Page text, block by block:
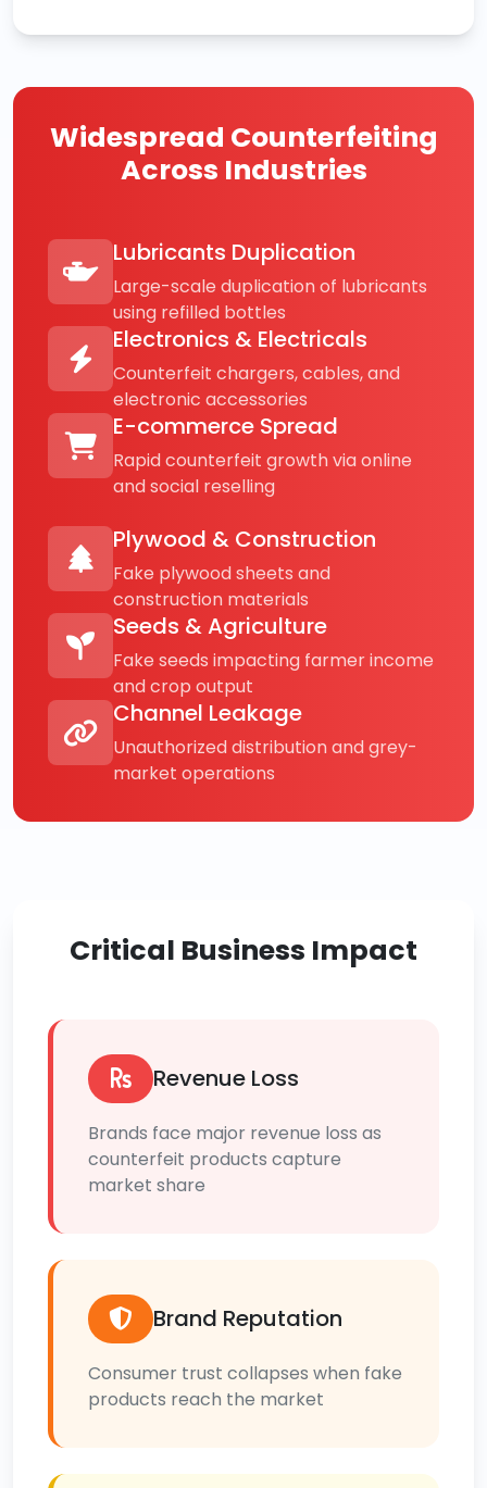
Widespread Counterfeiting
Across Industries
Lubricants Duplication
Large-scale duplication of lubricants
using refilled bottles
Electronics & Electricals
Counterfeit chargers, cables, and
electronic accessories
E-commerce Spread
Rapid counterfeit growth via online
and social reselling
Plywood & Construction
Fake plywood sheets and
construction materials
Seeds & Agriculture
Fake seeds impacting farmer income
and crop output
Channel Leakage
Unauthorized distribution and grey-
market operations
Critical Business Impact
Revenue Loss
Brands face major revenue loss as
counterfeit products capture
market share
Brand Reputation
Consumer trust collapses when fake
products reach the market